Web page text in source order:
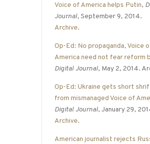
Voice of America helps Putin,
Journal, September 9, 2014.
Archive.
Op-Ed: No propaganda, Voice
America need not fear reform
Digital Journal, May 2, 2014.
Op-Ed: Ukraine gets short
from mismanaged Voice of
Digital Journal, January 29,
Archive.
American journalist rejects